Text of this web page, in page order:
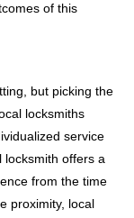
of this
but picking the
locksmiths
service
locksmith offers a
from the time
proximity, local